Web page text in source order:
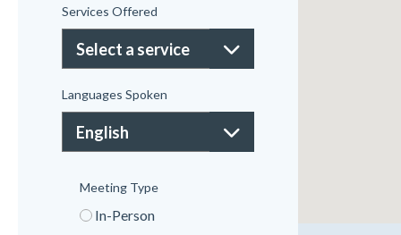
Services Offered
Languages Spoken
Meeting Type
In-Person